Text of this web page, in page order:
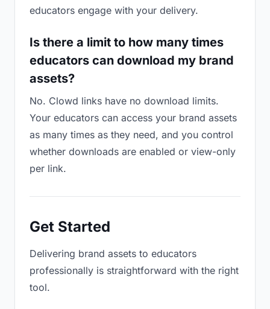
educators engage with your delivery.
Is there a limit to how many times
educators can download my brand
assets?
No. Clowd links have no download limits.
Your educators can access your brand assets
as many times as they need, and you control
whether downloads are enabled or view-only
per link.
Get Started
Delivering brand assets to educators
professionally is straightforward with the right
tool.